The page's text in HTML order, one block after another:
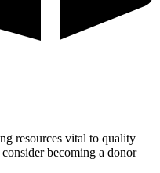
resources vital to quality
becoming a donor